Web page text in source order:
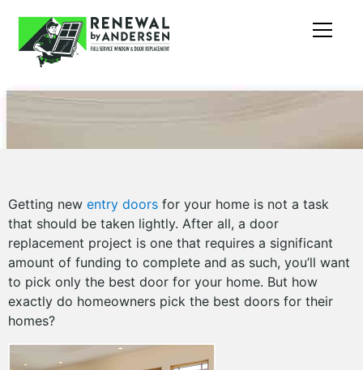
Getting new entry doors for your home is not a task
that should be taken lightly. After all, a door
replacement project is one that requires a significant
amount of funding to complete and as such, you’ll want
to pick only the best door for your home. But how
exactly do homeowners pick the best doors for their
homes?